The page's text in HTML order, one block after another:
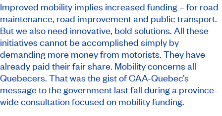
Improved mobility implies increased funding – for road
maintenance, road improvement and public transport.
But we also need innovative, bold solutions. All these
initiatives cannot be accomplished simply by
demanding more money from motorists. They have
already paid their fair share. Mobility concerns all
Quebecers. That was the gist of CAA-Quebec’s
message to the government last fall during a province-
wide consultation focused on mobility funding.